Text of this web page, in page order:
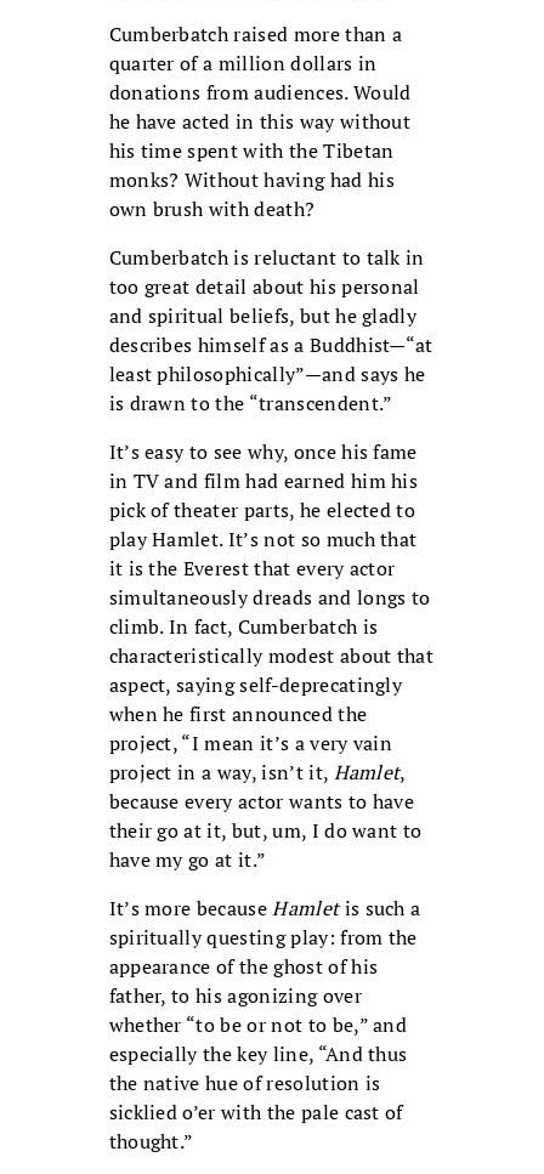
Cumberbatch raised more than a
quarter of a million dollars in
donations from audiences. Would
he have acted in this way without
his time spent with the Tibetan
monks? Without having had his
own brush with death?
Cumberbatch is reluctant to talk in
too great detail about his personal
and spiritual beliefs, but he gladly
describes himself as a Buddhist—“at
least philosophically”—and says he
is drawn to the “transcendent.”
It’s easy to see why, once his fame
in TV and film had earned him his
pick of theater parts, he elected to
play Hamlet. It’s not so much that
it is the Everest that every actor
simultaneously dreads and longs to
climb. In fact, Cumberbatch is
characteristically modest about that
aspect, saying self-deprecatingly
when he first announced the
project, “I mean it’s a very vain
project in a way, isn’t it, Hamlet,
because every actor wants to have
their go at it, but, um, I do want to
have my go at it.”
It’s more becauseHamletis such a
spiritually questing play: from the
appearance of the ghost of his
father, to his agonizing over
whether “to be or not to be,” and
especially the key line, “And thus
the native hue of resolution is
sicklied o’er with the pale cast of
thought.”